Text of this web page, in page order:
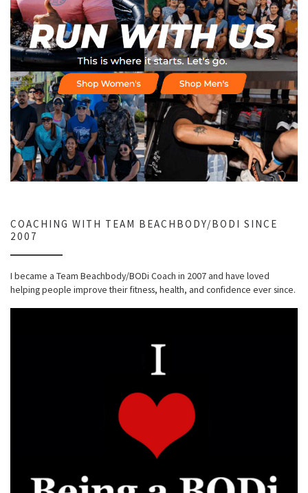
COACHING WITH TEAM BEACHBODY/BODI SINCE
2007
I became a Team Beachbody/BODi Coach in 2007 and have loved
helping people improve their fitness, health, and confidence ever since.